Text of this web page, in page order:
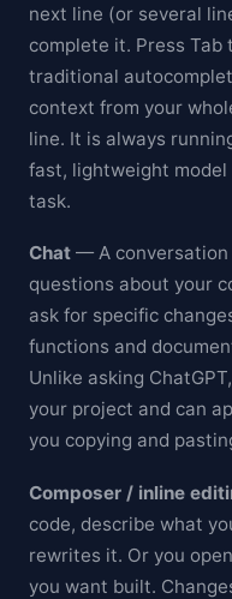
next line (or several
complete it. Press
traditional
context from your
line. It is always
fast, lightweight
task.
Chat — A conversation
questions about your
ask for specific
functions and
Unlike asking
your project and can
you copying and
Composer / inline
code, describe what
rewrites it. Or you
you want built.